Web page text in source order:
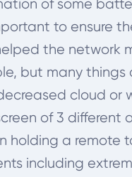
of some
to ensure
the network
but many
cloud or
of 3
holding a remote
including